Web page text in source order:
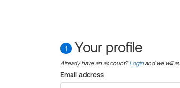
1 Your profile
Already have an account?Login and we will
Email address